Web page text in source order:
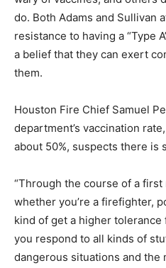
do. Both Adams and Sullivan
resistance to having a “Type
a belief that they can exert
them.
Houston Fire Chief Samuel
department’s vaccination
about 50%, suspects there is
“Through the course of a
whether you’re a firefighter,
kind of get a higher
you respond to all kinds of
dangerous situations and the